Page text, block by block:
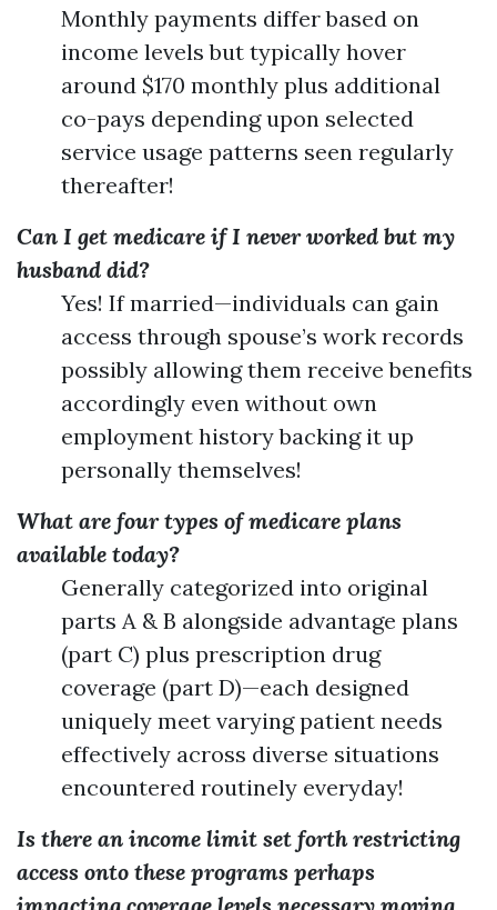
Monthly payments differ based on
income levels but typically hover
around $170 monthly plus additional
co-pays depending upon selected
service usage patterns seen regularly
thereafter!
Can I get medicare if I never worked but my
husband did?
Yes! If married—individuals can gain
access through spouse’s work records
possibly allowing them receive benefits
accordingly even without own
employment history backing it up
personally themselves!
What are four types of medicare plans
available today?
Generally categorized into original
parts A & B alongside advantage plans
(part C) plus prescription drug
coverage (part D)—each designed
uniquely meet varying patient needs
effectively across diverse situations
encountered routinely everyday!
Is there an income limit set forth restricting
access onto these programs perhaps